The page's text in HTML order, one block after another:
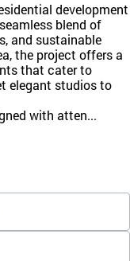
development
blend of
and sustainable
the project offers a
that cater to
elegant studios to
with atten...